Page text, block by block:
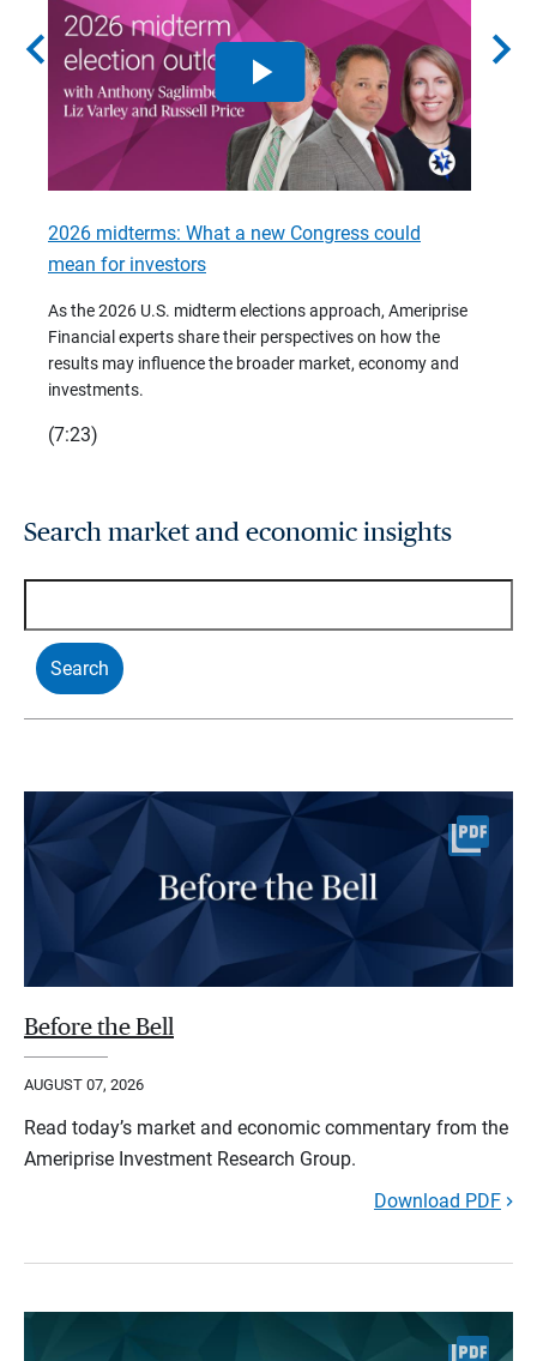
chevron_left
2026 midterms: What a new Congress could
mean for investors
As the 2026 U.S. midterm elections approach, Ameriprise
Financial experts share their perspectives on how the
results may influence the broader market, economy and
investments.
(7:23)
chevron_right
Search market and economic insights
Before the Bell
AUGUST 07, 2026
Read today’s market and economic commentary from the
Ameriprise Investment Research Group.
Download PDF